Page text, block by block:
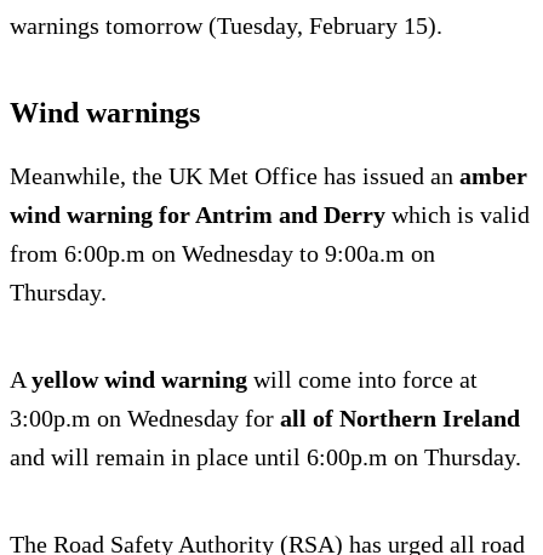
warnings tomorrow (Tuesday, February 15).
Wind warnings
Meanwhile, the UK Met Office has issued an amber
wind warning for Antrim and Derry which is valid
from 6:00p.m on Wednesday to 9:00a.m on
Thursday.
A yellow wind warning will come into force at
3:00p.m on Wednesday for all of Northern Ireland
and will remain in place until 6:00p.m on Thursday.
The Road Safety Authority (RSA) has urged all road